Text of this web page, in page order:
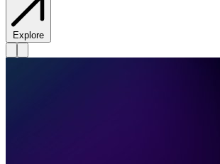
Explore